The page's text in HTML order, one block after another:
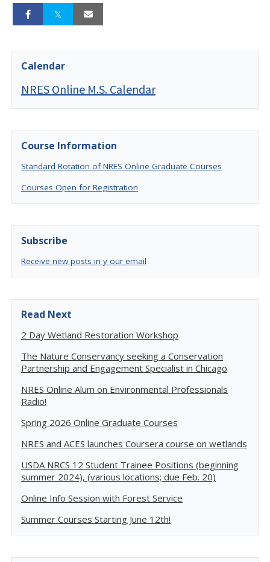
Calendar
NRES Online M.S. Calendar
Course Information
Standard Rotation of NRES Online Graduate Courses
Courses Open for Registration
Subscribe
Receive new posts in y our email
Read Next
2 Day Wetland Restoration Workshop
The Nature Conservancy seeking a Conservation
Partnership and Engagement Specialist in Chicago
NRES Online Alum on Environmental Professionals
Radio!
Spring 2026 Online Graduate Courses
NRES and ACES launches Coursera course on wetlands
USDA NRCS 12 Student Trainee Positions (beginning
summer 2024), (various locations; due Feb. 20)
Online Info Session with Forest Service
Summer Courses Starting June 12th!